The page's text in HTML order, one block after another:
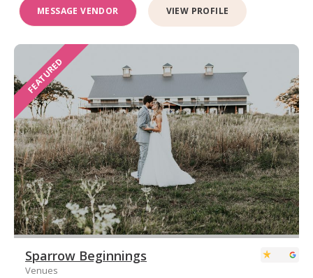
MESSAGE VENDOR VIEW PROFILE
FEATURED
Sparrow Beginnings
Venues